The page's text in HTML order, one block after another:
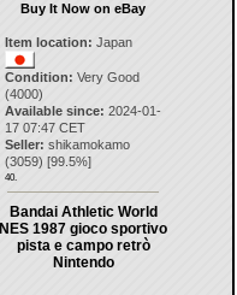
Buy It Now on eBay
Item location: Japan
Condition: Very Good
(4000)
Available since: 2024-01-
17 07:47 CET
Seller: shikamokamo
(3059) [99.5%]
40.
Bandai Athletic World
NES 1987 gioco sportivo
pista e campo retrò
Nintendo